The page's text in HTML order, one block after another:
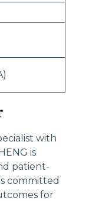
with
is
patient-
committed
for